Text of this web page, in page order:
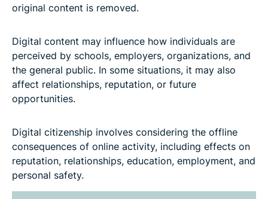
original content is removed.
Digital content may influence how individuals are
perceived by schools, employers, organizations, and
the general public. In some situations, it may also
affect relationships, reputation, or future
opportunities.
Digital citizenship involves considering the offline
consequences of online activity, including effects on
reputation, relationships, education, employment, and
personal safety.